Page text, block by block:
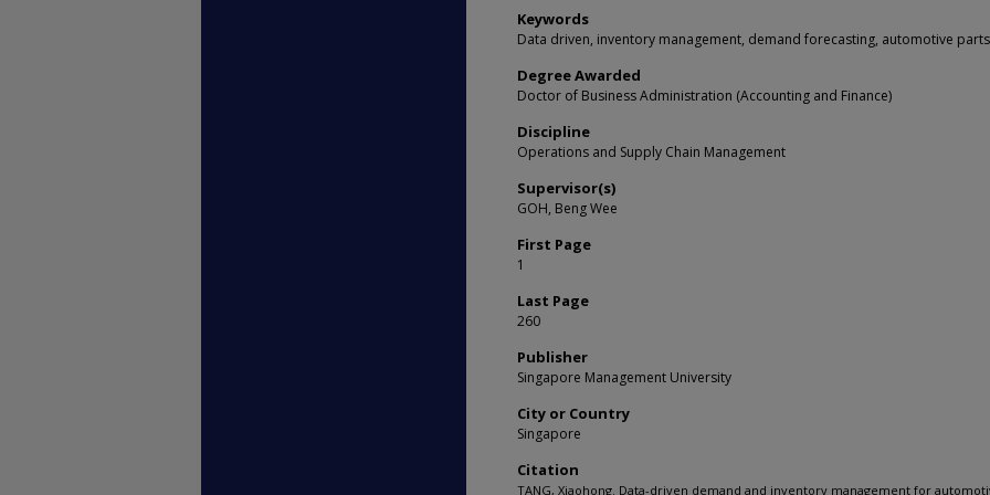
Keywords
Data driven, inventory management, demand forecasting, automotive parts
Degree Awarded
Doctor of Business Administration (Accounting and Finance)
Discipline
Operations and Supply Chain Management
Supervisor(s)
GOH, Beng Wee
First Page
1
Last Page
260
Publisher
Singapore Management University
City or Country
Singapore
Citation
TANG, Xiaohong. Data-driven demand and inventory management for